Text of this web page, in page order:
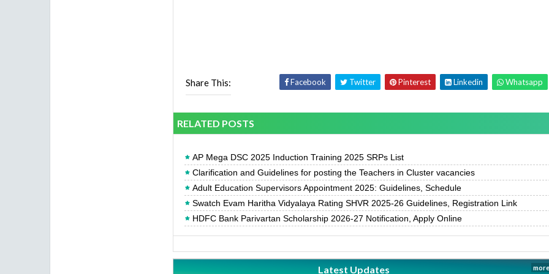
Share This: Facebook Twitter Pinterest Linkedin Whatsapp
RELATED POSTS
AP Mega DSC 2025 Induction Training 2025 SRPs List
Clarification and Guidelines for posting the Teachers in Cluster vacancies
Adult Education Supervisors Appointment 2025: Guidelines, Schedule
Swatch Evam Haritha Vidyalaya Rating SHVR 2025-26 Guidelines, Registration Link
HDFC Bank Parivartan Scholarship 2026-27 Notification, Apply Online
Latest Updates